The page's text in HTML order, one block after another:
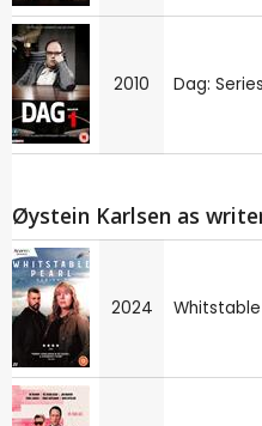
2010 Dag:
Øystein Karlsen as
2024 Whitstable